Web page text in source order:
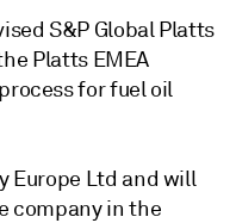
S&P Global Platts
Platts EMEA
for fuel oil
Europe Ltd and will
company in the